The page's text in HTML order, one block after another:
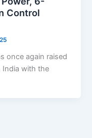
Control
once again raised
India with the